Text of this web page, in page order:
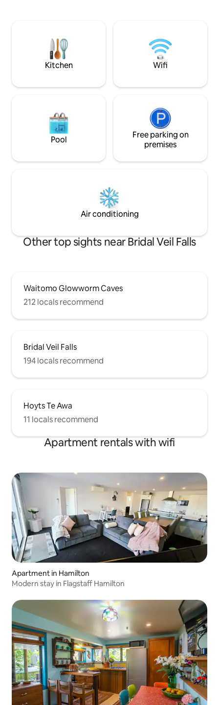
simplicity of living off grid without lacking
to many home comforts. Toilet is
detached.
running of the
bedroom doors
Kitchen Wifi
Pool
Free parking on
premises
Air conditioning
Other top sights near Bridal Veil Falls
Waitomo Glowworm Caves
212 locals recommend
Bridal Veil Falls
194 locals recommend
Hoyts Te Awa
11 locals recommend
Apartment rentals with wifi
Apartment in Hamilton
Modern stay in Flagstaff Hamilton